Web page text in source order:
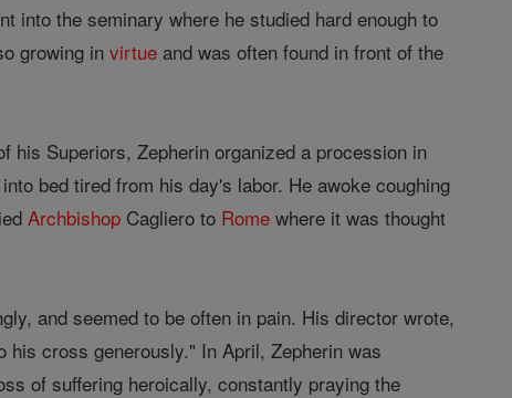
into the seminary where he studied hard enough to
growing invirtue and was often found in front of the
his Superiors, Zepherin organized a procession in
bed tired from his day's labor. He awoke coughing
Archbishop Cagliero to Rome where it was thought
and seemed to be often in pain. His director wrote,
cross generously." In April, Zepherin was
of suffering heroically, constantly praying the